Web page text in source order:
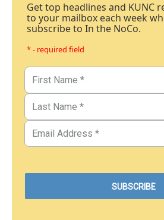
Get top headlines and KUNC
to your mailbox each week
subscribe to In the NoCo.
* - required field